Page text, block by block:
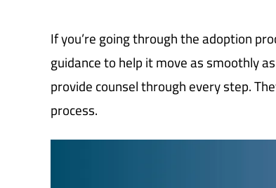
If you’re going through the adoption
guidance to help it move as smoothly
provide counsel through every step.
process.